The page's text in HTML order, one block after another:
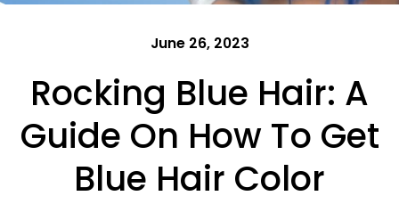
June 26, 2023
Rocking Blue Hair: A
Guide On How To Get
Blue Hair Color